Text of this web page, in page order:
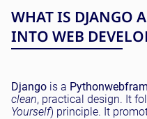
WHAT IS DJANGO
INTO WEB
Django is a Pythonweb
clean, practical design. It
Yourself) principle. It